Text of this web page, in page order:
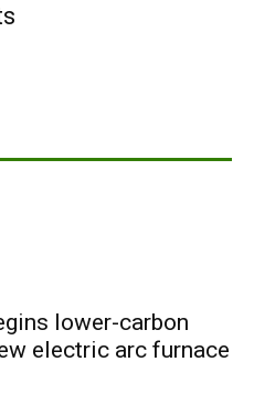
lower-carbon
electric arc furnace